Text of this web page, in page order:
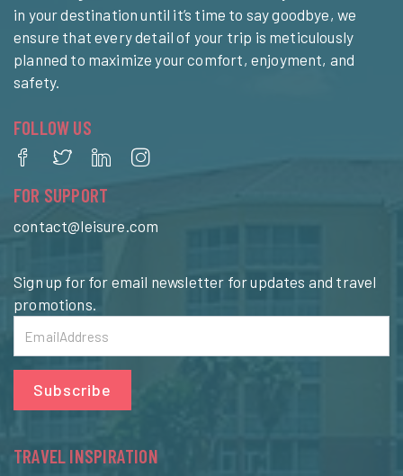
in your destination until it’s time to say goodbye, we
ensure that every detail of your trip is meticulously
planned to maximize your comfort, enjoyment, and
safety.
FOLLOW US
FOR SUPPORT
contact@leisure.com
Sign up for for email newsletter for updates and travel
promotions.
Subscribe
TRAVEL INSPIRATION